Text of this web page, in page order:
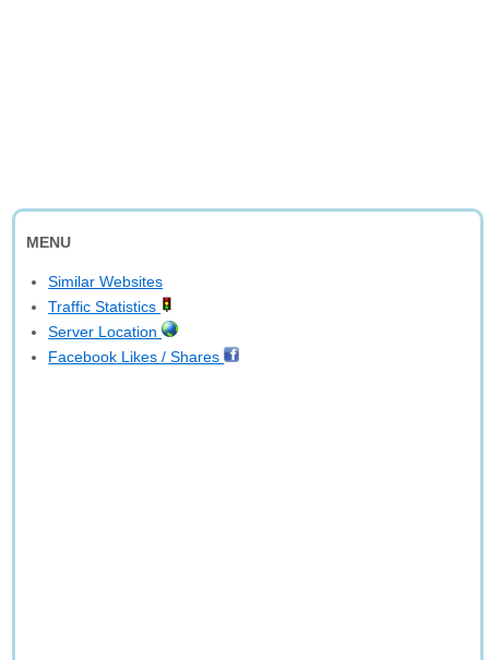
MENU
Similar Websites
Traffic Statistics
Server Location
Facebook Likes / Shares